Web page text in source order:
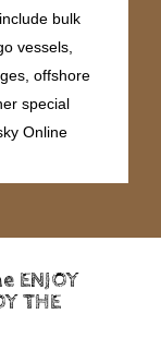
bulk
vessels,
offshore
special
Online
ENJOY
THE